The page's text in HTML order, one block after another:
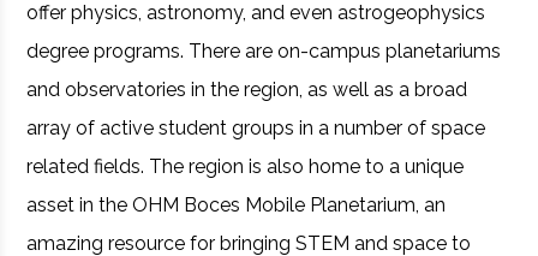
offer physics, astronomy, and even astrogeophysics
degree programs. There are on-campus planetariums
and observatories in the region, as well as a broad
array of active student groups in a number of space
related fields. The region is also home to a unique
asset in the OHM Boces Mobile Planetarium, an
amazing resource for bringing STEM and space to